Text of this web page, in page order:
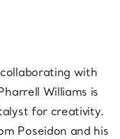
with
Williams is
for creativity.
Poseidon and his